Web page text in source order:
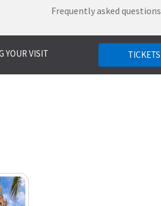
Frequently asked questions
YOUR VISIT TICKETS